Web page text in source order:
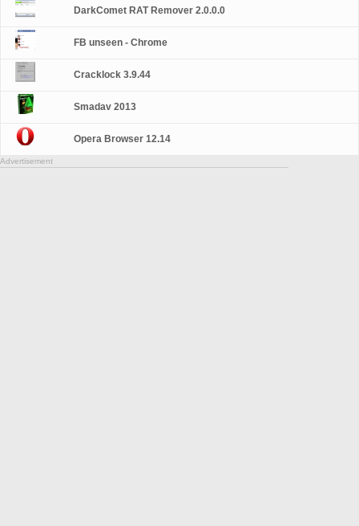
DarkComet RAT Remover 2.0.0.0
FB unseen - Chrome
Cracklock 3.9.44
Smadav 2013
Opera Browser 12.14
Advertisement